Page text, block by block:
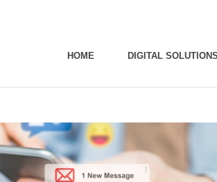
HOME DIGITAL SOLUTIONS